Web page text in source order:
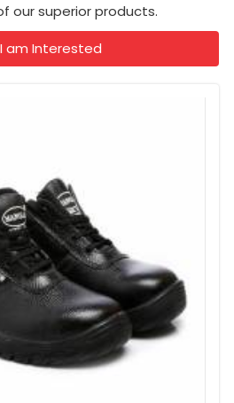
our superior products.
am Interested